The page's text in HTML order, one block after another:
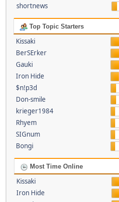
shortnews
Top Topic Starters
Kissaki
BerSErker
Gauki
Iron Hide
$n!p3d
Don-smile
krieger1984
Rhyem
SIGnum
Bongi
Most Time Online
Kissaki
Iron Hide